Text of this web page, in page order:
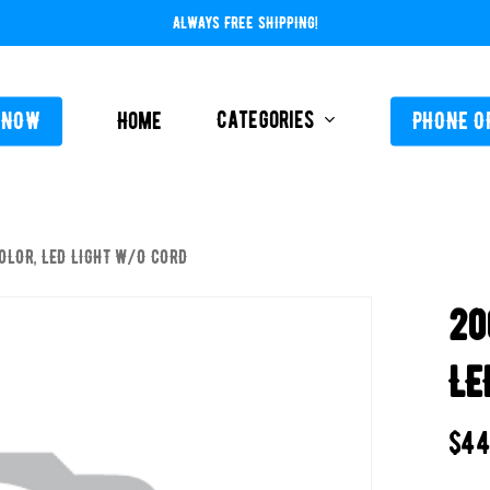
ALWAYS FREE SHIPPING!
Home Categories
POOL SERVICE
PHONE
LED LIGHT W/O CORD
$